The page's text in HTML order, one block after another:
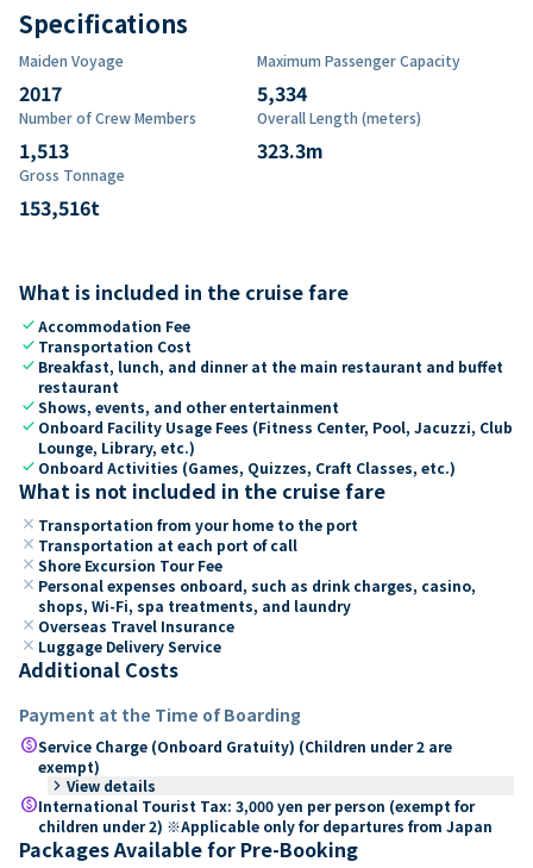
Specifications
Maiden Voyage
2017
Maximum Passenger Capacity
5,334
Number of Crew Members
1,513
Overall Length (meters)
323.3m
Gross Tonnage
153,516t
What is included in the cruise fare
checkAccommodation Fee
check Transportation Cost
check Breakfast, lunch, and dinner at the main restaurant and buffet
restaurant
checkShows, events, and other entertainment
check Onboard Facility Usage Fees (Fitness Center, Pool, Jacuzzi, Club
Lounge, Library, etc.)
check Onboard Activities (Games, Quizzes, Craft Classes, etc.)
What is not included in the cruise fare
close Transportation from your home to the port
close Transportation at each port of call
close Shore Excursion Tour Fee
close Personal expenses onboard, such as drink charges, casino,
shops, Wi-Fi, spa treatments, and laundry
close Overseas Travel Insurance
close Luggage Delivery Service
Additional Costs
Payment at the Time of Boarding
paidService Charge (Onboard Gratuity) (Children under 2 are
exempt)
keyboard_arrow_right View details
paidInternational Tourist Tax: 3,000 yen per person (exempt for
children under 2) ※Applicable only for departures from Japan
Packages Available for Pre-Booking